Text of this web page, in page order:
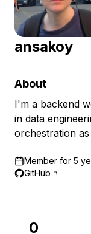
ansakoy
About
I'm a backend
in data
orchestration
Member for 5
GitHub
0